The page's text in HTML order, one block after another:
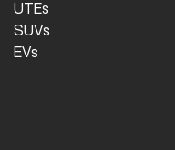
UTEs
SUVs
EVs